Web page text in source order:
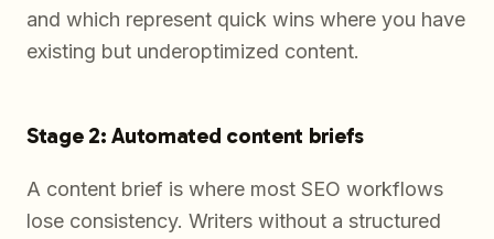
and which represent quick wins where you have
existing but underoptimized content.
Stage 2: Automated content briefs
A content brief is where most SEO workflows
lose consistency. Writers without a structured